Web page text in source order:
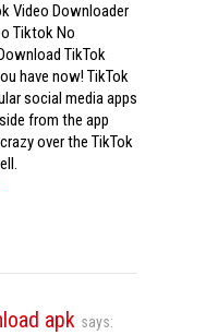
Video Downloader
Tiktok No
TikTok
have now! TikTok
social media apps
from the app
over the TikTok
apk says: